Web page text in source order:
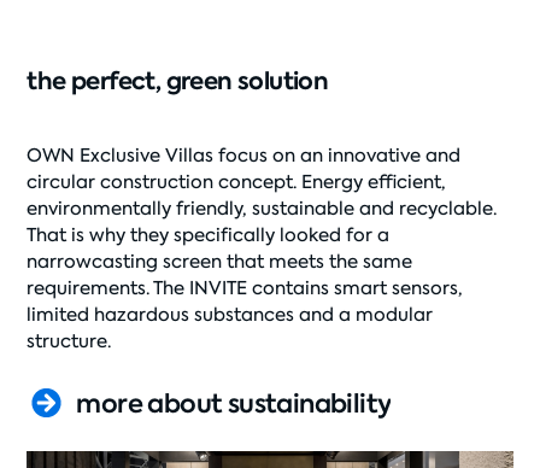
the perfect, green solution
OWN Exclusive Villas focus on an innovative and
circular construction concept. Energy efficient,
environmentally friendly, sustainable and recyclable.
That is why they specifically looked for a
narrowcasting screen that meets the same
requirements. The INVITE contains smart sensors,
limited hazardous substances and a modular
structure.
more about sustainability